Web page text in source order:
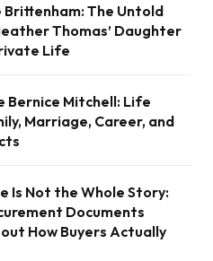
Brittenham: The Untold
Thomas’ Daughter
Life
Bernice Mitchell: Life
Marriage, Career, and
Is Not the Whole Story:
Documents
How Buyers Actually